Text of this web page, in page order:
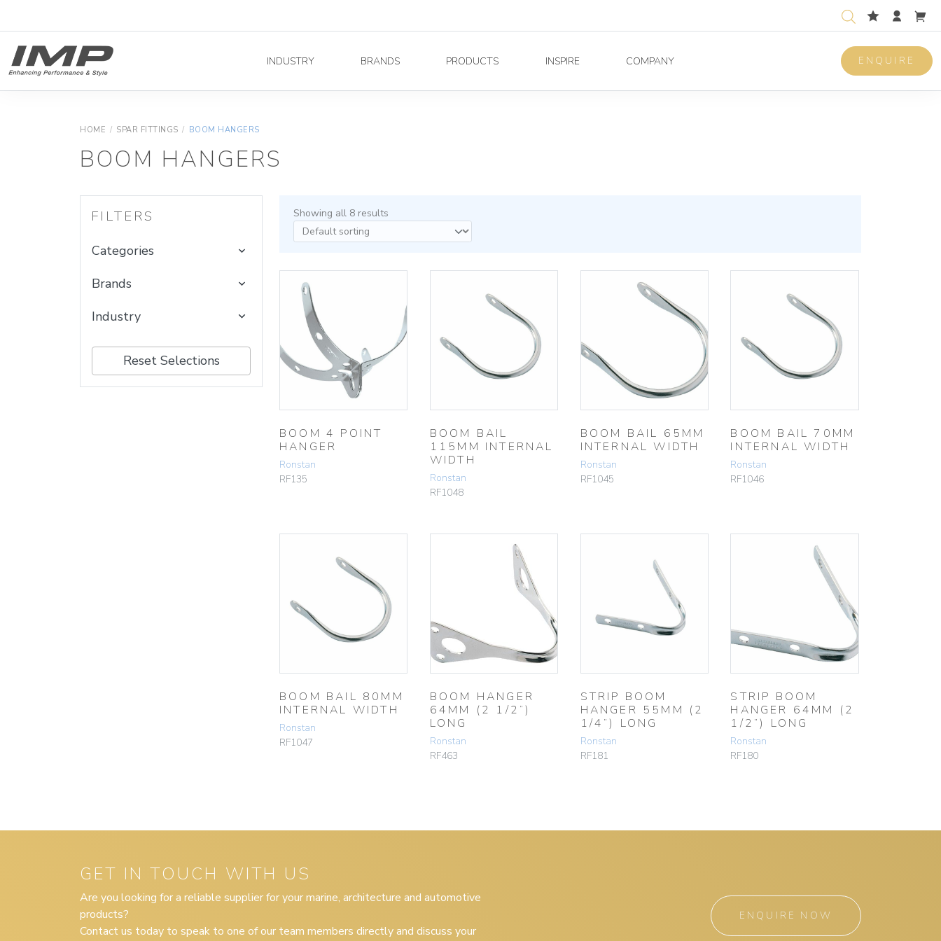
INDUSTRY BRANDS PRODUCTS INSPIRE COMPANY ENQUIRE
HOME / SPAR FITTINGS / BOOM HANGERS
BOOM HANGERS
FILTERS
Categories
Brands
Industry
Reset Selections
Showing all 8 results
BOOM 4 POINT
HANGER
Ronstan
RF135
BOOM BAIL
115MM INTERNAL
WIDTH
Ronstan
RF1048
BOOM BAIL 65MM
INTERNAL WIDTH
Ronstan
RF1045
BOOM BAIL 70MM
INTERNAL WIDTH
Ronstan
RF1046
BOOM BAIL 80MM
INTERNAL WIDTH
Ronstan
RF1047
BOOM HANGER
64MM (2 1/2”)
LONG
Ronstan
RF463
STRIP BOOM
HANGER 55MM (2
1/4”) LONG
Ronstan
RF181
STRIP BOOM
HANGER 64MM (2
1/2”) LONG
Ronstan
RF180
GET IN TOUCH WITH US
Are you looking for a reliable supplier for your marine, architecture and automotive
products?
Contact us today to speak to one of our team members directly and discuss your
ENQUIRE NOW